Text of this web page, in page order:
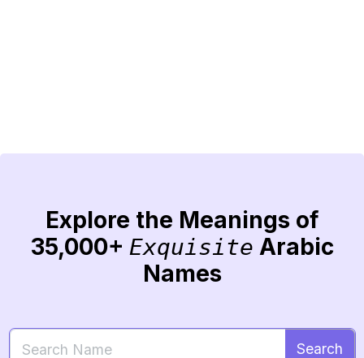
Explore the Meanings of
35,000+ Exquisite Arabic
Names
Search